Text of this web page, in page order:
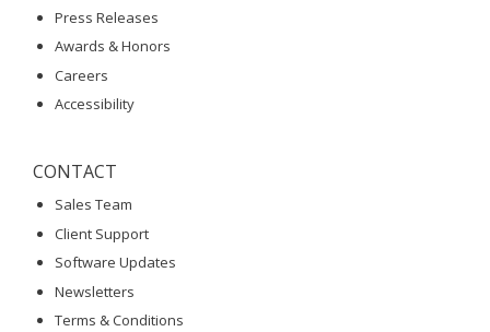
Press Releases
Awards & Honors
Careers
Accessibility
CONTACT
Sales Team
Client Support
Software Updates
Newsletters
Terms & Conditions